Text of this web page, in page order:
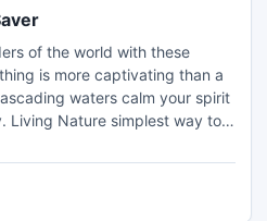
of the world with these
is more captivating than a
waters calm your spirit
Living Nature simplest way to
states. Using Binaural*
the real presence